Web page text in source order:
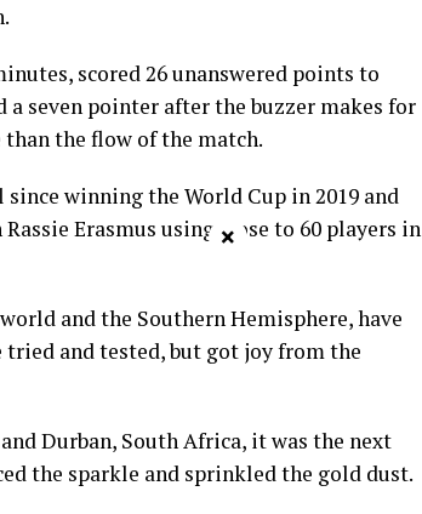
scored 26 unanswered points to
seven pointer after the buzzer makes for
the flow of the match.
since winning the World Cup in 2019 and
Erasmus using close to 60 players in
and the Southern Hemisphere, have
and tested, but got joy from the
Durban, South Africa, it was the next
the sparkle and sprinkled the gold dust.
×